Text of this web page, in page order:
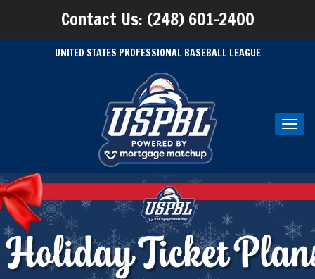
Contact Us: (248) 601-2400
UNITED STATES PROFESSIONAL BASEBALL LEAGUE